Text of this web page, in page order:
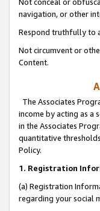
navigation, or other
Respond truthfully to
Not circumvent or
Content.
The Associates
income by acting as a
in the Associates
quantitative
Policy.
1. Registration
(a) Registration
regarding your social